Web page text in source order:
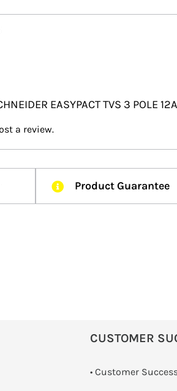
EASYPACT TVS 3 POLE
a review.
Product Guarantee
CUSTOMER
• Customer